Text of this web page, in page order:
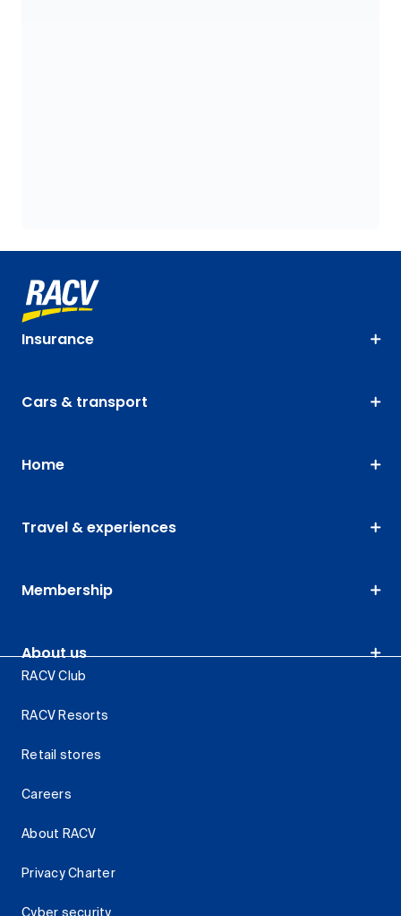
Insurance
Cars & transport
Home
Travel & experiences
Membership
About us
RACV Club
RACV Resorts
Retail stores
Careers
About RACV
Privacy Charter
Cyber security